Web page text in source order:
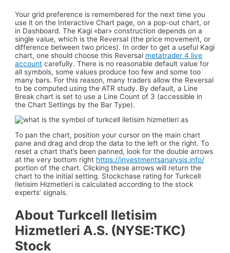
Your grid preference is remembered for the next time you
use it on the Interactive Chart page, on a pop-out chart, or
in Dashboard. The Kagi «bar» construction depends on a
single value, which is the Reversal (the price movement, or
difference between two prices). In order to get a useful Kagi
chart, one should choose this Reversal metatrader 4 live
account carefully. There is no reasonable default value for
all symbols, some values produce too few and some too
many bars. For this reason, many traders allow the Reversal
to be computed using the ATR study. By default, a Line
Break chart is set to use a Line Count of 3 (accessible in
the Chart Settings by the Bar Type).
To pan the chart, position your cursor on the main chart
pane and drag and drop the data to the left or the right. To
reset a chart that’s been panned, look for the double arrows
at the very bottom right https://investmentsanalysis.info/
portion of the chart. Clicking these arrows will return the
chart to the initial setting. Stockchase rating for Turkcell
Iletisim Hizmetleri is calculated according to the stock
experts’ signals.
About Turkcell Iletisim
Hizmetleri A.S. (NYSE:TKC)
Stock